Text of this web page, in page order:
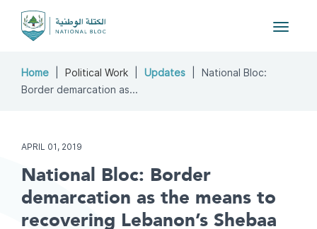
Toggle
Home Political Work Updates
National Bloc:
Border demarcation as...
APRIL 01, 2019
National Bloc: Border
demarcation as the means to
recovering Lebanon’s Shebaa